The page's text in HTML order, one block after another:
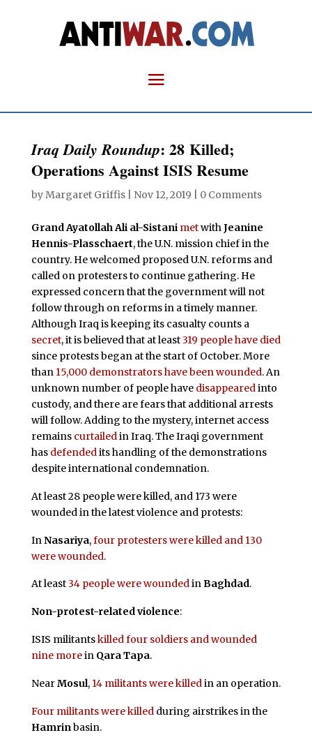
Iraq Daily Roundup: 28 Killed;
Operations Against ISIS Resume
byMargaret Griffis| Nov 12, 2019 0 Comments
Grand Ayatollah Ali al-Sistani metwithJeanine
Hennis-Plasschaert, the U.N. mission chief in the
country. He welcomed proposed U.N. reforms and
called on protesters to continue gathering. He
expressed concern that the government will not
follow through on reforms in a timely manner.
Although Iraq is keeping its casualty counts a
secret, it is believed that at least319 people have died
since protests began at the start of October. More
than 15,000 demonstrators have been wounded. An
unknown number of people have disappearedinto
custody, and there are fears that additional arrests
will follow. Adding to the mystery, internet access
remains curtailedin Iraq. The Iraqi government
has defendedits handling of the demonstrations
despite international condemnation.
At least 28 people were killed, and 173 were
wounded in the latest violence and protests:
In Nasariya,four protesters were killed and 130
were wounded.
At least34 people were woundedinBaghdad.
Non-protest-related violence:
ISIS militantskilled four soldiers and wounded
nine morein Qara Tapa.
NearMosul, 14 militants were killedin an operation.
Four militants were killed during airstrikes in the
Hamrin basin.